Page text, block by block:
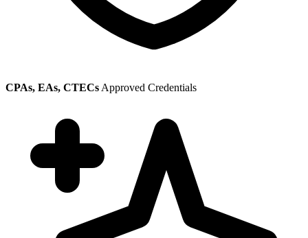
CPAs, EAs, CTECs Approved Credentials